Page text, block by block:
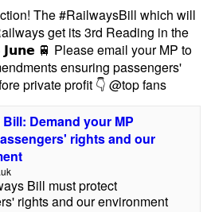
The #RailwaysBill which will
get its 3rd Reading in the
🚆 Please email your MP to
ensuring passengers'
private profit 👇 @top fans
Demand your MP
rights and our
Bill must protect
rights and our environment